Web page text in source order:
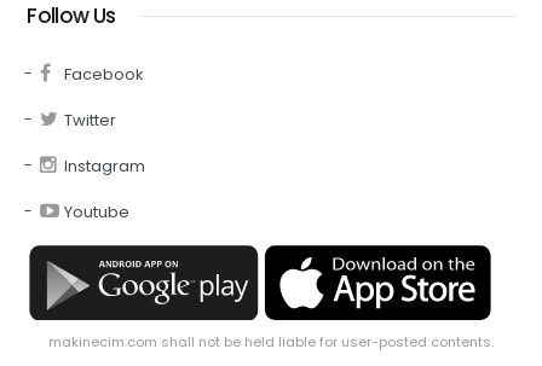
Follow Us
Facebook
Twitter
Instagram
Youtube
makinecim.com shall not be held liable for user-posted contents.